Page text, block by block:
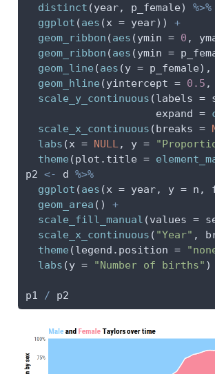
distinct (year, p_female) %>%
ggplot (aes (x = year)) +
geom_ribbon (aes (ymin = 0 ,
geom_ribbon (aes (ymin =
geom_line (aes (y = p_female),
geom_hline (yintercept = 0.5 ,
scale_y_continuous (labels =
expand =
scale_x_continuous (breaks =
labs (x = NULL, y =
theme (plot.title =
p2 <- d %>%
ggplot (aes (x = year, y = n,
geom_area () +
scale_fill_manual (values =
scale_x_continuous ( "Year" ,
theme (legend.position =
labs (y = "Number of births" )
p1 / p2